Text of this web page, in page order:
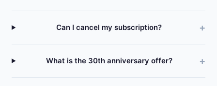
Can I cancel my subscription?
What is the 30th anniversary offer?